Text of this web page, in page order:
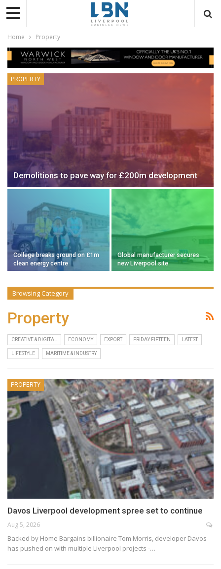
Home Property
PROPERTY
Demolitions to pave way for £200m development
College breaks ground on £1m
clean energy centre
Global manufacturer secures
new Liverpool site
Browsing Category
Property
CREATIVE & DIGITAL ECONOMY EXPORT FRIDAY FIFTEEN LATEST
LIFESTYLE MARITIME & INDUSTRY
PROPERTY
Davos Liverpool development spree set to continue
Aug 5, 2026
Backed by Home Bargains billionaire Tom Morris, developer Davos
has pushed on with multiple Liverpool projects -…